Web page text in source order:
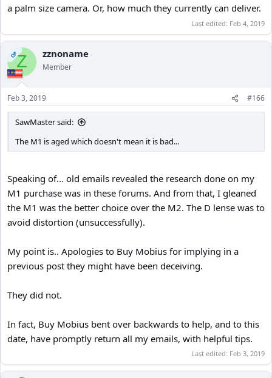
a palm size camera. Or, how much they currently can deliver.
Last edited: Feb 4, 2019
OPZ zznoname
Member
Feb 3, 2019 #166
SawMaster said:
The M1 is aged which doesn't mean it is bad...
Speaking of... old emails revealed the research done on my
M1 purchase was in these forums. And from that, I gleaned
the M1 was the better choice over the M2. The D lense was to
avoid distortion (unsuccessfully).
My point is.. Apologies to Buy Mobius for implying in a
previous post they might have been deceiving.
They did not.
In fact, Buy Mobius bent over backwards to help, and to this
date, have promptly return all my emails, with helpful tips.
Last edited: Feb 3, 2019